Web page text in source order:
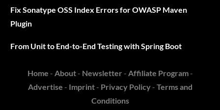
Fix Sonatype OSS Index Errors for OWASP Maven
Plugin
From Unit to End-to-End Testing with Spring Boot
Home - About- Newsletter - Affiliate Program-
Advertise - Imprint- Privacy Policy- Terms and
Conditions